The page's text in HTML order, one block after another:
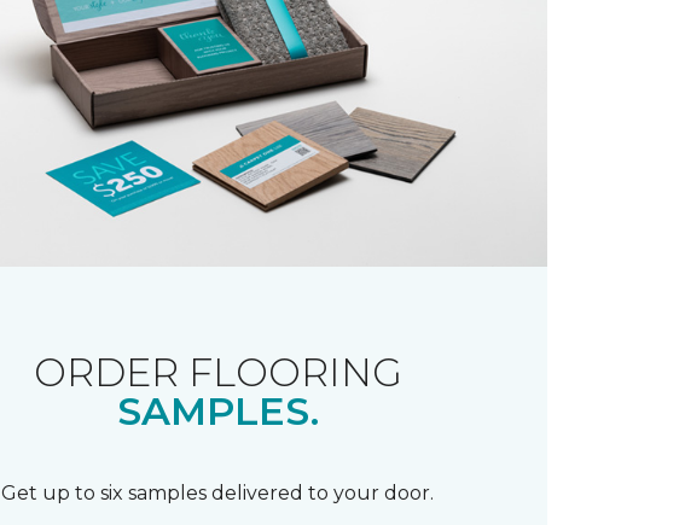
ORDER FLOORING
SAMPLES.
Get up to six samples delivered to your door.